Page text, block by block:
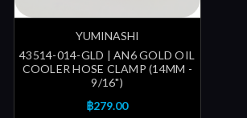
YUMINASHI
43514-014-GLD | AN6 GOLD OIL
COOLER HOSE CLAMP (14MM -
9/16")
฿279.00